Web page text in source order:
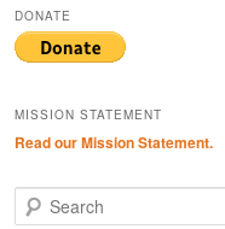
DONATE
MISSION STATEMENT
Read our Mission Statement.
e